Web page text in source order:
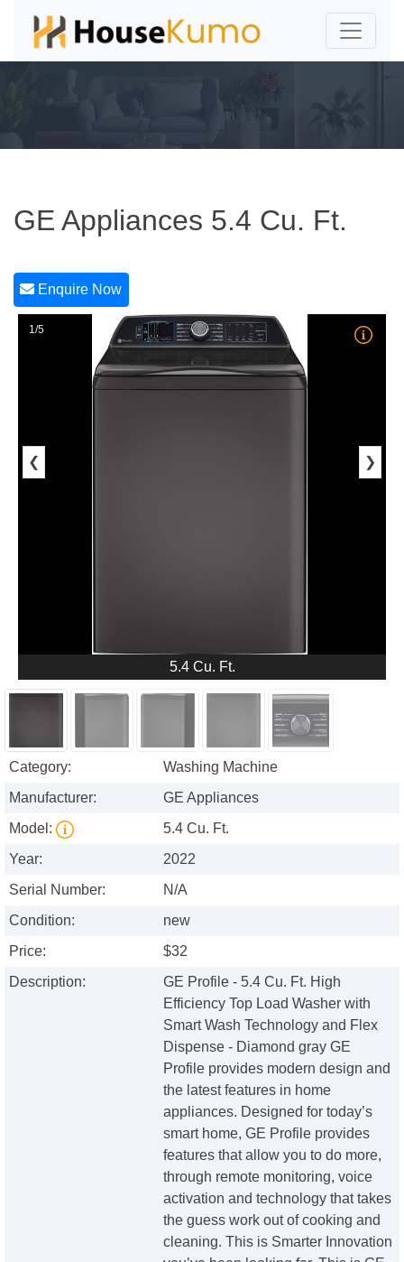
GE Appliances 5.4 Cu. Ft.
Enquire Now
1/5
❮ ❯
5.4 Cu. Ft.
Category:
Washing Machine
Manufacturer:
GE Appliances
Model:
5.4 Cu. Ft.
Year:
2022
Serial Number:
N/A
Condition:
new
Price:
$32
Description:
GE Profile - 5.4 Cu. Ft. High
Efficiency Top Load Washer with
Smart Wash Technology and Flex
Dispense - Diamond gray GE
Profile provides modern design and
the latest features in home
appliances. Designed for today’s
smart home, GE Profile provides
features that allow you to do more,
through remote monitoring, voice
activation and technology that takes
the guess work out of cooking and
cleaning. This is Smarter Innovation